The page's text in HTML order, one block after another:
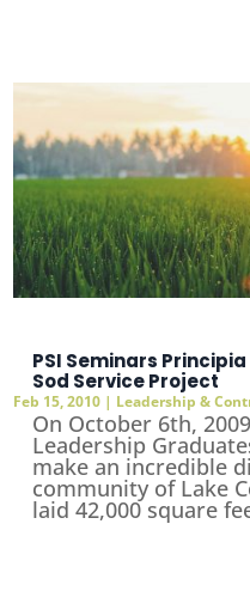
PSI Seminars
Sod Service Project
Feb 15, 2010 | Leadership &
On October 6th,
Leadership
make an incredible
community of Lake
laid 42,000 square